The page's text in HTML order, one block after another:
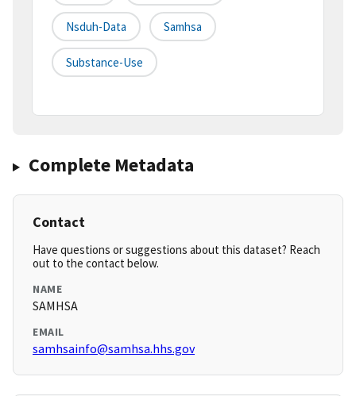
Nsduh-Data Samhsa
Substance-Use
Complete Metadata
Contact
Have questions or suggestions about this dataset? Reach
out to the contact below.
NAME
SAMHSA
EMAIL
samhsainfo@samhsa.hhs.gov